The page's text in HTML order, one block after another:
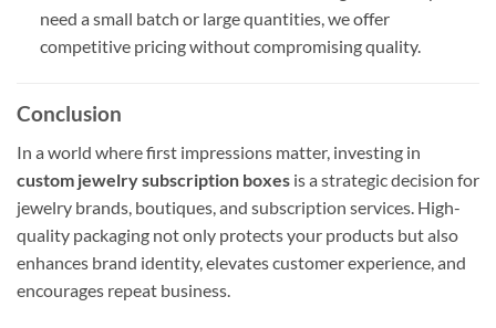
need a small batch or large quantities, we offer
competitive pricing without compromising quality.
Conclusion
In a world where first impressions matter, investing in
custom jewelry subscription boxes is a strategic decision for
jewelry brands, boutiques, and subscription services. High-
quality packaging not only protects your products but also
enhances brand identity, elevates customer experience, and
encourages repeat business.